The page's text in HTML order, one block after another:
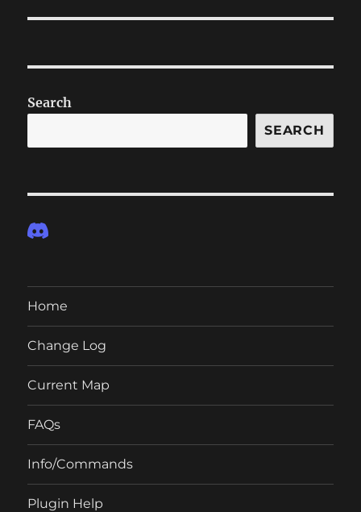
Search
SEARCH
Home
Change Log
Current Map
FAQs
Info/Commands
Plugin Help